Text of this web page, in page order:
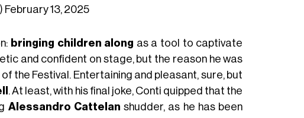
February 13, 2025
bringing children along as a tool to captivate
and confident on stage, but the reason he was
the Festival. Entertaining and pleasant, sure, but
. At least, with his final joke, Conti quipped that the
Alessandro Cattelan shudder, as he has been